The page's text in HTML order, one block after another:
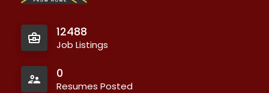
12488
Job Listings
0
Resumes Posted